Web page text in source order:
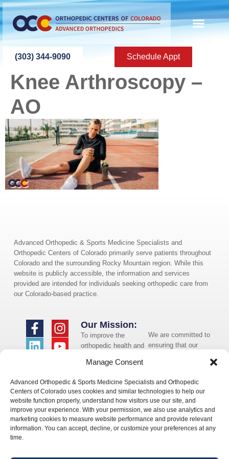
Manage Consent
Advanced Orthopedic & Sports Medicine Specialists and Orthopedic
Centers of Colorado uses cookies and similar technologies to help our
website function properly, understand how visitors use our site, and
improve your experience. With your permission, we also use analytics and
marketing cookies to measure website performance and provide relevant
information. You can accept, decline, or customize your preferences at any
time.
content
(303) 344-9090 Schedule Appt
Knee Arthroscopy –
AO
Advanced Orthopedic & Sports Medicine Specialists and
Orthopedic Centers of Colorado primarily serve patients throughout
Colorado and the surrounding Rocky Mountain region. While this
website is publicly accessible, the information and services
provided are intended for individuals seeking orthopedic care from
our Colorado-based practice.
We are committed to
ensuring that our
need assistance using
our website or
assistance with a
document on the
website, we can help
Our Mission:
To improve the
orthopedic health and
the communities in
whom we serve.